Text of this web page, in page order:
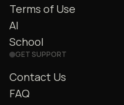
Terms of Use
AI
School
GET SUPPORT
Contact Us
FAQ